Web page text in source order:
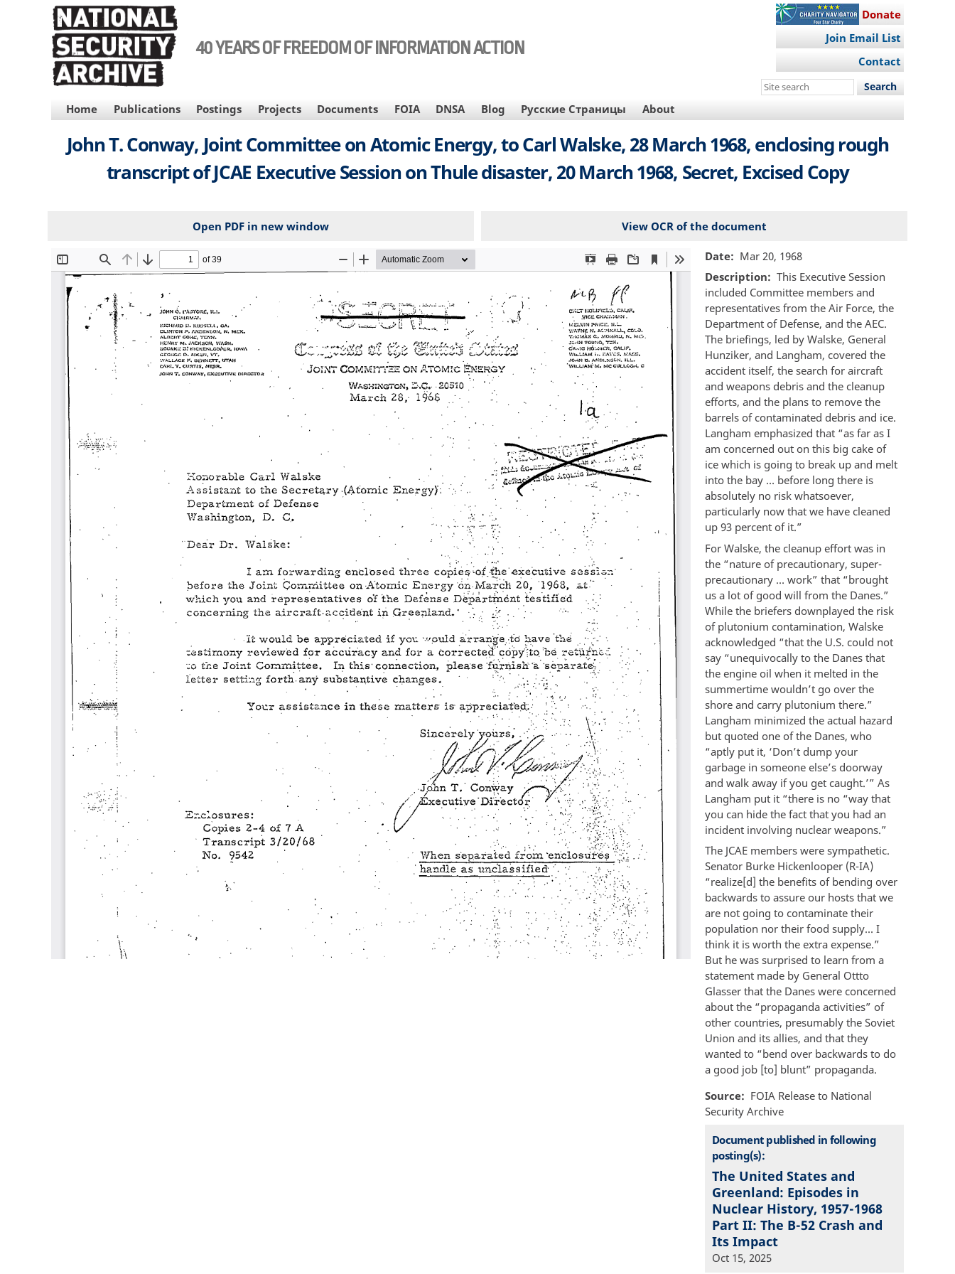
40 YEARS OF FREEDOM OF INFORMATION ACTION
Donate
Join Email List
Contact
Search
site
MAIN
NAVIGATION
Home Publications Postings Projects Documents FOIA DNSA Blog Русские Страницы About
John T. Conway, Joint Committee on Atomic Energy, to Carl Walske, 28 March 1968, enclosing rough
transcript of JCAE Executive Session on Thule disaster, 20 March 1968, Secret, Excised Copy
Open PDF in new window View OCR of the document
File Date
Mar 20, 1968
Description
This Executive Session
included Committee members and
representatives from the Air Force, the
Department of Defense, and the AEC.
The briefings, led by Walske, General
Hunziker, and Langham, covered the
accident itself, the search for aircraft
and weapons debris and the cleanup
efforts, and the plans to remove the
barrels of contaminated debris and ice.
Langham emphasized that “as far as I
am concerned out on this big cake of
ice which is going to break up and melt
into the bay … before long there is
absolutely no risk whatsoever,
particularly now that we have cleaned
up 93 percent of it.”
For Walske, the cleanup effort was in
the “nature of precautionary, super-
precautionary … work” that “brought
us a lot of good will from the Danes.”
While the briefers downplayed the risk
of plutonium contamination, Walske
acknowledged “that the U.S. could not
say “unequivocally to the Danes that
the engine oil when it melted in the
summertime wouldn’t go over the
shore and carry plutonium there.”
Langham minimized the actual hazard
but quoted one of the Danes, who
“aptly put it, ‘Don’t dump your
garbage in someone else’s doorway
and walk away if you get caught.’” As
Langham put it “there is no “way that
you can hide the fact that you had an
incident involving nuclear weapons.”
The JCAE members were sympathetic.
Senator Burke Hickenlooper (R-IA)
“realize[d] the benefits of bending over
backwards to assure our hosts that we
are not going to contaminate their
population nor their food supply... I
think it is worth the extra expense.”
But he was surprised to learn from a
statement made by General Ottto
Glasser that the Danes were concerned
about the “propaganda activities” of
other countries, presumably the Soviet
Union and its allies, and that they
wanted to “bend over backwards to do
a good job [to] blunt” propaganda.
Source
FOIA Release to National
Security Archive
Document published in following
posting(s):
The United States and
Greenland: Episodes in
Nuclear History, 1957-1968
Part II: The B-52 Crash and
Its Impact
Oct 15, 2025